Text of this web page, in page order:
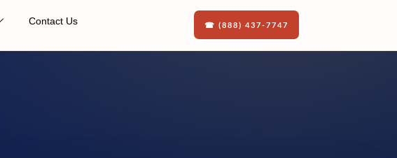
Contact Us ☎ (888) 437-7747